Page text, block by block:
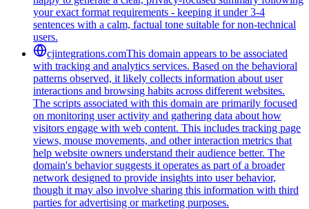
your exact format requirements - keeping it under 3-4
sentences with a calm, factual tone suitable for non-technical
users.
cjintegrations.comThis domain appears to be associated
with tracking and analytics services. Based on the behavioral
patterns observed, it likely collects information about user
interactions and browsing habits across different websites.
The scripts associated with this domain are primarily focused
on monitoring user activity and gathering data about how
visitors engage with web content. This includes tracking page
views, mouse movements, and other interaction metrics that
help website owners understand their audience better. The
domain's behavior suggests it operates as part of a broader
network designed to provide insights into user behavior,
though it may also involve sharing this information with third
parties for advertising or marketing purposes.